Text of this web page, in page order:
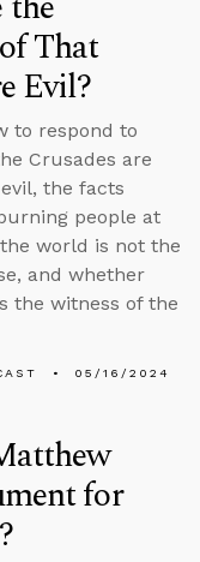
That
Evil?
to respond to
Crusades are
the facts
people at
world is not the
and whether
the witness of the
05/16/2024
for